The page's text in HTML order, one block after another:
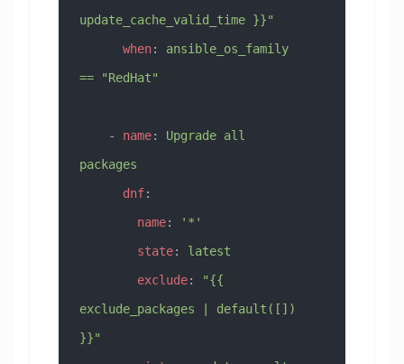
update_cache_valid_time }}"
      when
: ansible_os_family
== "RedHat"
    -
name: Upgrade all
packages
      dnf
:
        name
:
'*'
        state
: latest
        exclude
:
"{{
exclude_packages | default([])
}}"